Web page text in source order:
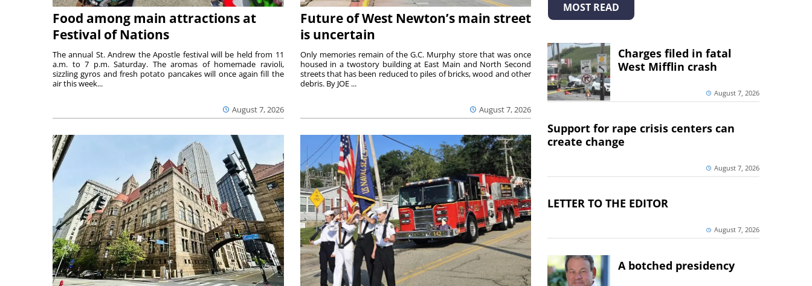
Food among main attractions at
Festival of Nations
August 7, 2026
The annual St. Andrew the Apostle festival will be held from 11
a.m. to 7 p.m. Saturday. The aromas of homemade ravioli,
sizzling gyros and fresh potato pancakes will once again fill the
air this week...
Future of West Newton’s main street
is uncertain
August 7, 2026
Only memories remain of the G.C. Murphy store that was once
housed in a twostory building at East Main and North Second
streets that has been reduced to piles of bricks, wood and other
debris. By JOE ...
MOST READ
Charges filed in fatal
West Mifflin crash
August 7, 2026
Support for rape crisis centers can
create change
August 7, 2026
LETTER TO THE EDITOR
August 7, 2026
A botched presidency